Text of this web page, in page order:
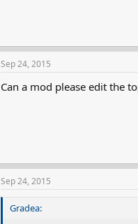
Sep 24, 2015
Can a mod please edit the
Sep 24, 2015
Gradea: